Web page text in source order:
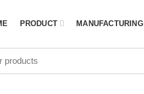
PRODUCT MANUFACTURING